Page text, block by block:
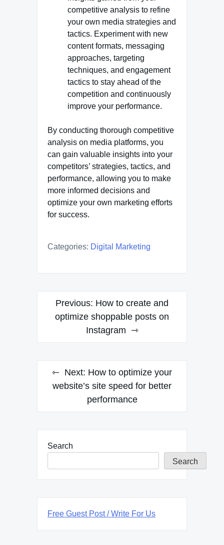
competitive analysis to refine
your own media strategies and
tactics. Experiment with new
content formats, messaging
approaches, targeting
techniques, and engagement
tactics to stay ahead of the
competition and continuously
improve your performance.
By conducting thorough competitive
analysis on media platforms, you
can gain valuable insights into your
competitors’ strategies, tactics, and
performance, allowing you to make
more informed decisions and
optimize your own marketing efforts
for success.
Categories: Digital Marketing
Post
navigation
Previous: How to create and
optimize shoppable posts on
Instagram
Next: How to optimize your
website’s site speed for better
performance
Search
Search
Free Guest Post / Write For Us